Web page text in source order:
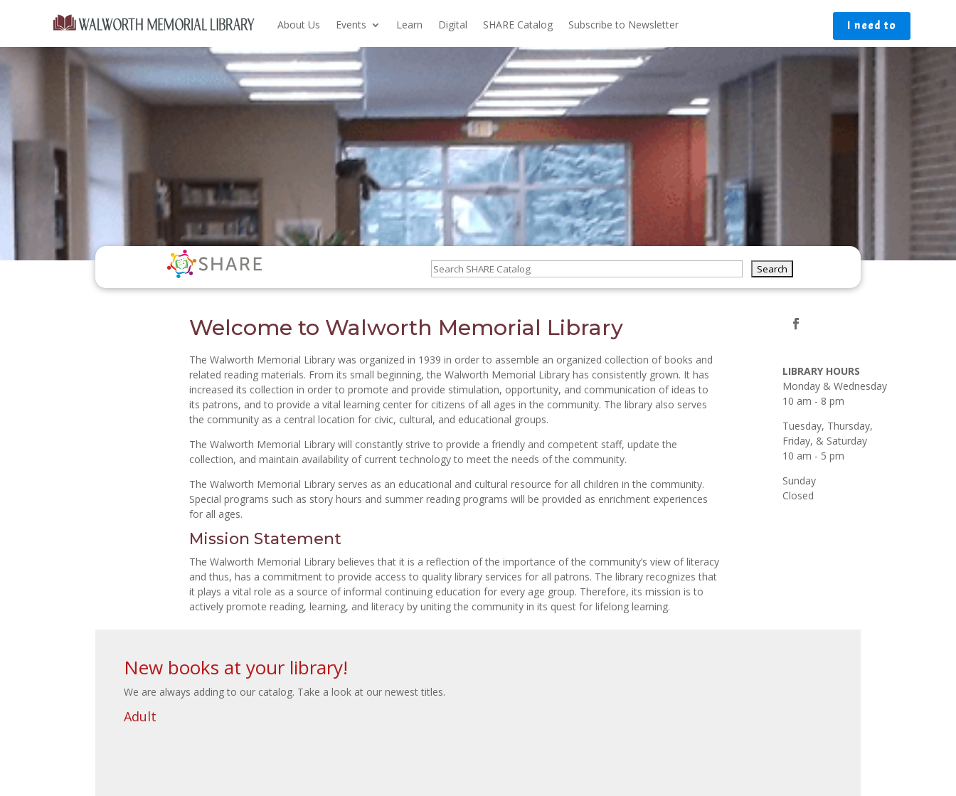
About Us Events Learn Digital SHARE Catalog Subscribe to Newsletter I need to
Welcome to Walworth Memorial Library
The Walworth Memorial Library was organized in 1939 in order to assemble an organized collection of books and
related reading materials. From its small beginning, the Walworth Memorial Library has consistently grown. It has
increased its collection in order to promote and provide stimulation, opportunity, and communication of ideas to
its patrons, and to provide a vital learning center for citizens of all ages in the community. The library also serves
the community as a central location for civic, cultural, and educational groups.
The Walworth Memorial Library will constantly strive to provide a friendly and competent staff, update the
collection, and maintain availability of current technology to meet the needs of the community.
The Walworth Memorial Library serves as an educational and cultural resource for all children in the community.
Special programs such as story hours and summer reading programs will be provided as enrichment experiences
for all ages.
Mission Statement
The Walworth Memorial Library believes that it is a reflection of the importance of the community’s view of literacy
and thus, has a commitment to provide access to quality library services for all patrons. The library recognizes that
it plays a vital role as a source of informal continuing education for every age group. Therefore, its mission is to
actively promote reading, learning, and literacy by uniting the community in its quest for lifelong learning.
LIBRARY HOURS
Monday & Wednesday
10 am - 8 pm
Tuesday, Thursday,
Friday, & Saturday
10 am - 5 pm
Sunday
Closed
New books at your library!
We are always adding to our catalog. Take a look at our newest titles.
Adult